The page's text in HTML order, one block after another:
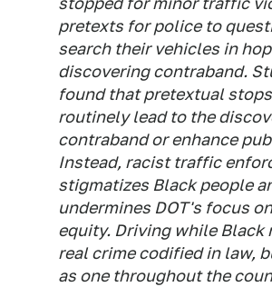
pretexts for police to
search their vehicles in
discovering contraband.
found that pretextual
routinely lead to the
contraband or enhance
Instead, racist traffic
stigmatizes Black people
undermines DOT's focus
equity. Driving while Black
real crime codified in law,
as one throughout the